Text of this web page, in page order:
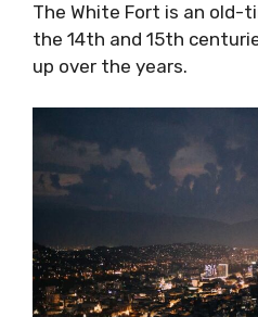
The White Fort is an old-
the 14th and 15th
up over the years.